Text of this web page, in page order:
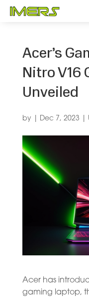
Acer’s
Nitro V16
Unveiled
by Dec 7, 2023
Acer has
gaming laptop,